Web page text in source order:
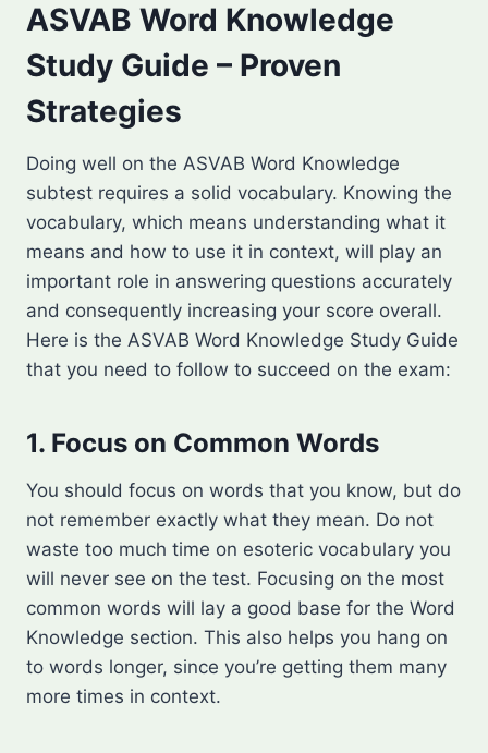
ASVAB Word Knowledge
Study Guide – Proven
Strategies
Doing well on the ASVAB Word Knowledge
subtest requires a solid vocabulary. Knowing the
vocabulary, which means understanding what it
means and how to use it in context, will play an
important role in answering questions accurately
and consequently increasing your score overall.
Here is the ASVAB Word Knowledge Study Guide
that you need to follow to succeed on the exam:
1. Focus on Common Words
You should focus on words that you know, but do
not remember exactly what they mean. Do not
waste too much time on esoteric vocabulary you
will never see on the test. Focusing on the most
common words will lay a good base for the Word
Knowledge section. This also helps you hang on
to words longer, since you’re getting them many
more times in context.